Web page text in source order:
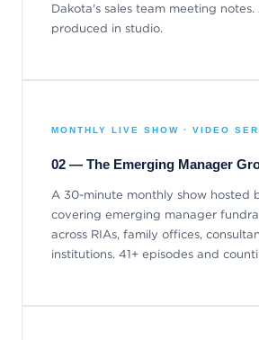
Dakota's sales team meeting
produced in studio.
MONTHLY LIVE SHOW · VIDEO
02 — The Emerging Manager
A 30-minute monthly show hosted
covering emerging manager
across RIAs, family offices,
institutions. 41+ episodes and